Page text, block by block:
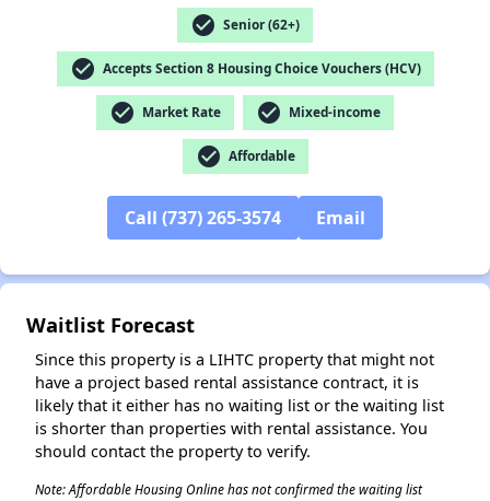
check_circle Senior (62+)
check_circle Accepts Section 8 Housing Choice Vouchers (HCV)
check_circle Market Rate check_circle Mixed-income
check_circle Affordable
Call (737) 265-3574 Email
Waitlist Forecast
Since this property is a LIHTC property that might not
have a project based rental assistance contract, it is
likely that it either has no waiting list or the waiting list
is shorter than properties with rental assistance. You
should contact the property to verify.
Note: Affordable Housing Online has not confirmed the waiting list